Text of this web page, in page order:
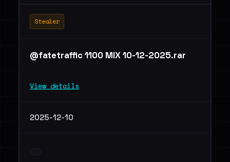
Stealer
@fatetraffic 1100 MIX 10-12-2025.rar
View details
2025-12-10